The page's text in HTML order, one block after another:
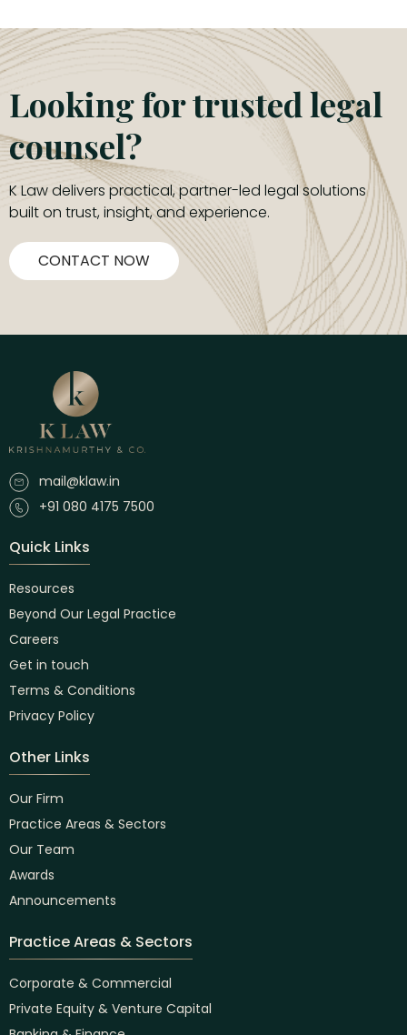
Looking for trusted legal
counsel?
K Law delivers practical, partner-led legal solutions
built on trust, insight, and experience.
CONTACT NOW
mail@klaw.in
+91 080 4175 7500
Quick Links
Resources
Beyond Our Legal Practice
Careers
Get in touch
Terms & Conditions
Privacy Policy
Other Links
Our Firm
Practice Areas & Sectors
Our Team
Awards
Announcements
Practice Areas & Sectors
Corporate & Commercial
Private Equity & Venture Capital